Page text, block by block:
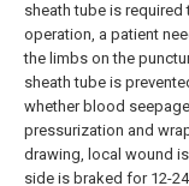
sheath tube is
operation, a patient
the limbs on the
sheath tube is
whether blood
pressurization and
drawing, local wound
side is braked for 12-